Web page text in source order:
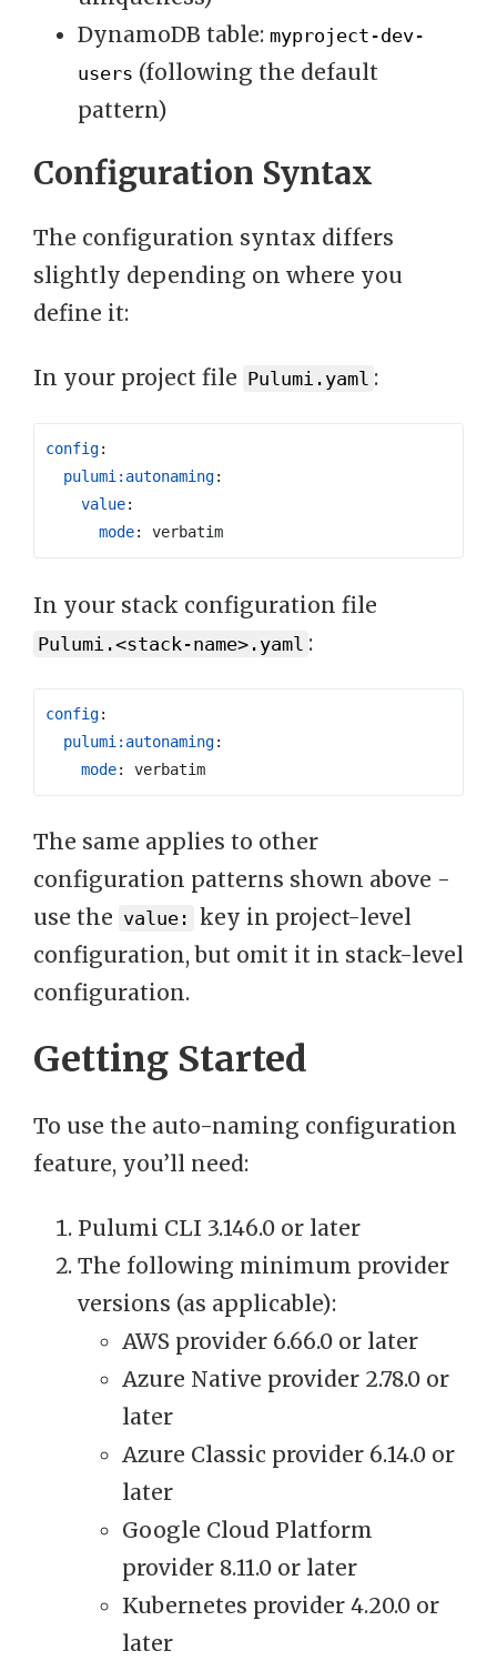
DynamoDB table: myproject-dev-
users (following the default
pattern)
Configuration Syntax
The configuration syntax differs
slightly depending on where you
define it:
In your project file Pulumi.yaml :
config:
pulumi:autonaming:
value:
mode: verbatim
In your stack configuration file
Pulumi.<stack-name>.yaml :
config:
pulumi:autonaming:
mode: verbatim
The same applies to other
configuration patterns shown above -
use the value: key in project-level
configuration, but omit it in stack-level
configuration.
Getting Started
To use the auto-naming configuration
feature, you’ll need:
Pulumi CLI 3.146.0 or later
The following minimum provider
versions (as applicable):
AWS provider 6.66.0 or later
Azure Native provider 2.78.0 or
later
Azure Classic provider 6.14.0 or
later
Google Cloud Platform
provider 8.11.0 or later
Kubernetes provider 4.20.0 or
later